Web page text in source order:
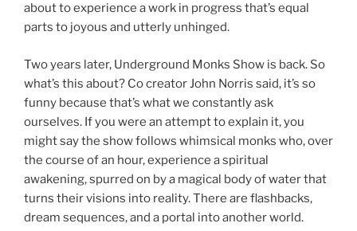
about to experience a work in progress that’s equal
parts to joyous and utterly unhinged.
Two years later, Underground Monks Show is back. So
what’s this about? Co creator John Norris said, it’s so
funny because that’s what we constantly ask
ourselves. If you were an attempt to explain it, you
might say the show follows whimsical monks who, over
the course of an hour, experience a spiritual
awakening, spurred on by a magical body of water that
turns their visions into reality. There are flashbacks,
dream sequences, and a portal into another world.